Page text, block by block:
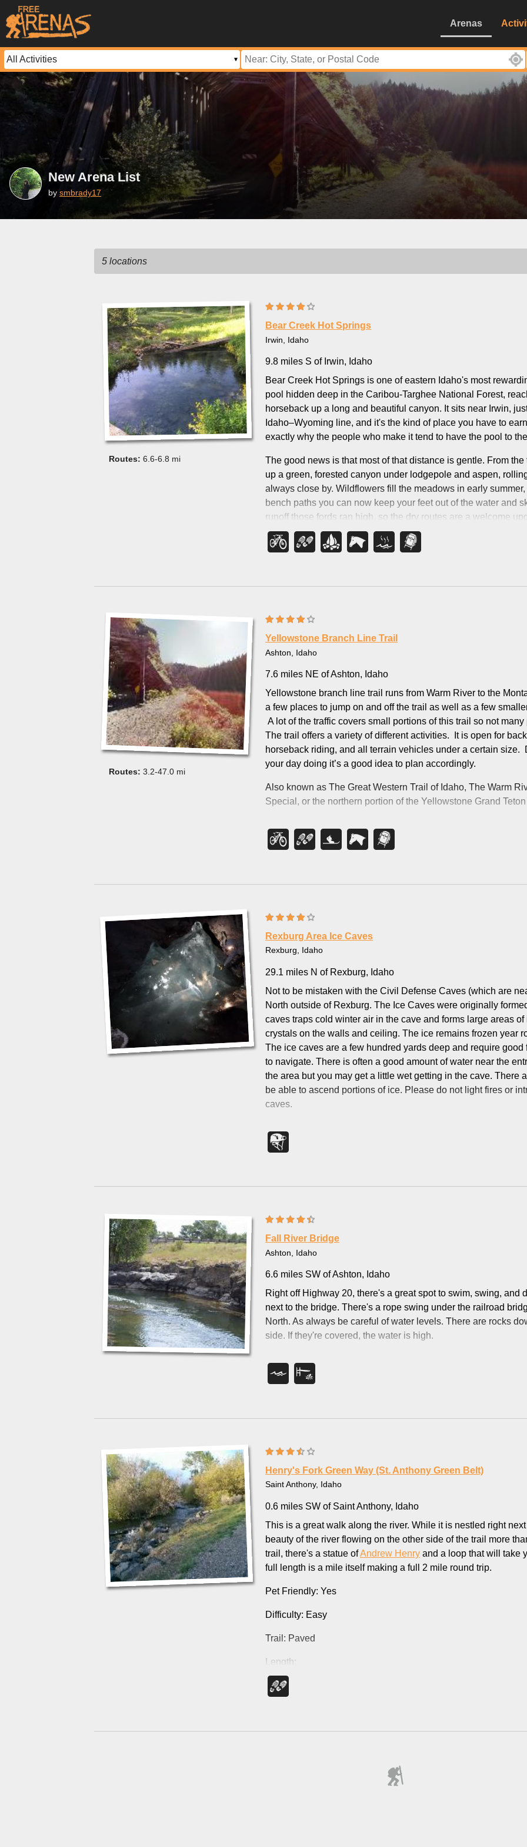
Arenas
New Arena List
by smbrady17
5 locations
6.6-6.8 mi
Bear Creek Hot Springs
Irwin, Idaho
9.8 miles S of Irwin, Idaho
Bear Creek Hot Springs is one of eastern Idaho's most
pool hidden deep in the Caribou-Targhee National Forest,
horseback up a long and beautiful canyon. It sits near Irwin,
Idaho–Wyoming line, and it's the kind of place you have to
exactly why the people who make it tend to have the pool to
The good news is that most of that distance is gentle. From
up a green, forested canyon under lodgepole and aspen,
always close by. Wildflowers fill the meadows in early
bench paths you can now keep your feet out of the water and
runoff those fords ran high, so the dry routes are a welcome
miles.
Then comes the part everyone remembers. The final stretch
optional.
This is true backcountry, and it's a favorite across the board —
horseback riders share the same trail. Many turn the trip into
to enjoy a quiet, starlit soak before hiking out in the morning.
Come prepared for a remote mountain trip: pack plenty of
bug repellent in early summer, and carry bear spray, since this
common. The trailhead has a parking area and a restroom,
no cell coverage once you're in the canyon — so let someone
plenty of daylight for the round trip. The trail is at its best from
into October, when the canyon is green and the water is just
back like Bear Creek does.
3.2-47.0 mi
Yellowstone Branch Line Trail
Ashton, Idaho
7.6 miles NE of Ashton, Idaho
Yellowstone branch line trail runs from Warm River to the
a few places to jump on and off the trail as well as a few
A lot of the traffic covers small portions of this trail so not
The trail offers a variety of different activities. It is open for
horseback riding, and all terrain vehicles under a certain size.
your day doing it’s a good idea to plan accordingly.
Also known as The Great Western Trail of Idaho, The Warm
Special, or the northern portion of the Yellowstone Grand
Rexburg Area Ice Caves
Rexburg, Idaho
29.1 miles N of Rexburg, Idaho
Not to be mistaken with the Civil Defense Caves (which are
North outside of Rexburg. The Ice Caves were originally
caves traps cold winter air in the cave and forms large areas
crystals on the walls and ceiling. The ice remains frozen year
The ice caves are a few hundred yards deep and require
to navigate. There is often a good amount of water near the
the area but you may get a little wet getting in the cave. There
be able to ascend portions of ice. Please do not light fires or
caves.
Fall River Bridge
Ashton, Idaho
6.6 miles SW of Ashton, Idaho
Right off Highway 20, there's a great spot to swim, swing, and
next to the bridge. There's a rope swing under the railroad
North. As always be careful of water levels. There are rocks
side. If they're covered, the water is high.
Henry's Fork Green Way (St. Anthony Green Belt)
Saint Anthony, Idaho
0.6 miles SW of Saint Anthony, Idaho
This is a great walk along the river. While it is nestled right
beauty of the river flowing on the other side of the trail more
trail, there's a statue ofAndrew Henry and a loop that will take
full length is a mile itself making a full 2 mile round trip.
Pet Friendly: Yes
Difficulty: Easy
Trail: Paved
Length:
Statue Loop: 1 mile
Full Round Trip: 2 miles